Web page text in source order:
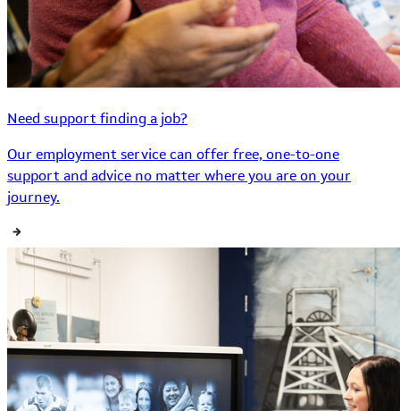
Need support finding a job?
Our employment service can offer free, one-to-one
support and advice no matter where you are on your
journey.